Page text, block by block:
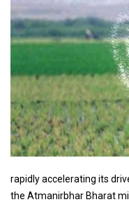
rapidly accelerating its
the Atmanirbhar Bharat